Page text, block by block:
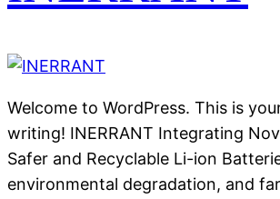
Welcome to WordPress. This is
writing! INERRANT Integrating
Safer and Recyclable Li-ion
environmental degradation, and